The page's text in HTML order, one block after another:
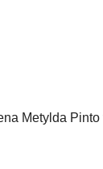
Metylda